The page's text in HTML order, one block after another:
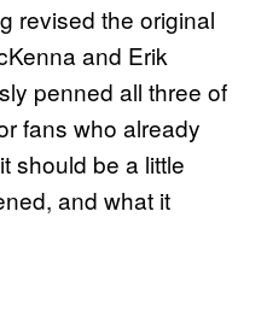
revised the original
and Erik
penned all three of
fans who already
should be a little
and what it